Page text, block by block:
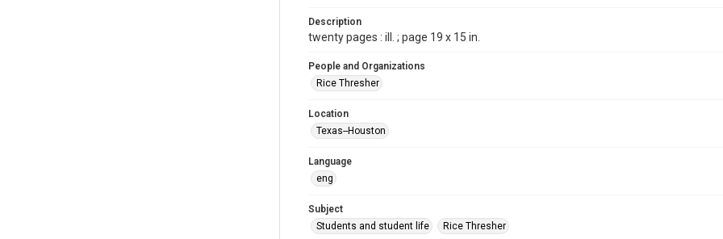
Description
twenty pages : ill. ; page 19 x 15 in.
People and Organizations
Rice Thresher
Location
Texas--Houston
Language
eng
Subject
Students and student life
Rice Thresher